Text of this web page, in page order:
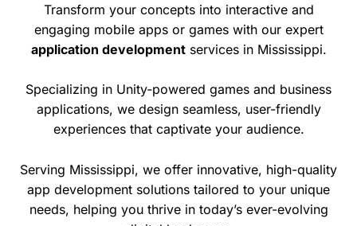
Transform your concepts into interactive and
engaging mobile apps or games with our expert
application developmentservices in Mississippi.
Specializing in Unity-powered games and business
applications, we design seamless, user-friendly
experiences that captivate your audience.
Serving Mississippi, we offer innovative, high-quality
app development solutions tailored to your unique
needs, helping you thrive in today’s ever-evolving